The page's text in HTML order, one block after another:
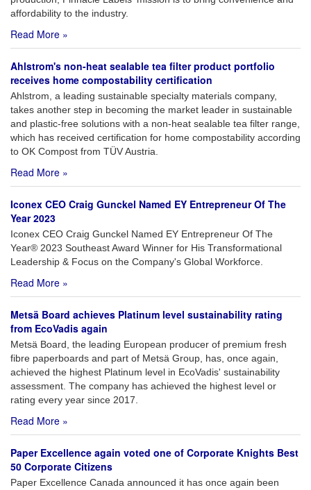
affordability to the industry.
Read More »
Ahlstrom's non-heat sealable tea filter product portfolio
receives home compostability certification
Ahlstrom, a leading sustainable specialty materials company,
takes another step in becoming the market leader in sustainable
and plastic-free solutions with a non-heat sealable tea filter range,
which has received certification for home compostability according
to OK Compost from TÜV Austria.
Read More »
Iconex CEO Craig Gunckel Named EY Entrepreneur Of The
Year 2023
Iconex CEO Craig Gunckel Named EY Entrepreneur Of The
Year® 2023 Southeast Award Winner for His Transformational
Leadership & Focus on the Company's Global Workforce.
Read More »
Metsä Board achieves Platinum level sustainability rating
from EcoVadis again
Metsä Board, the leading European producer of premium fresh
fibre paperboards and part of Metsä Group, has, once again,
achieved the highest Platinum level in EcoVadis' sustainability
assessment. The company has achieved the highest level or
rating every year since 2017.
Read More »
Paper Excellence again voted one of Corporate Knights Best
50 Corporate Citizens
Paper Excellence Canada announced it has once again been